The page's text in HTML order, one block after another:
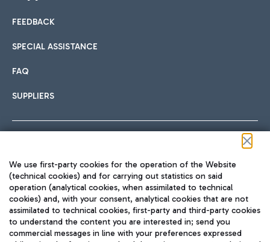
International cuisine
Fast & Street Food
Hotels
Choose the most suitable accommodation and take
Car sharing
With Car Sharing, it's even easier to get from the airport to
Train
Quickly reach Fiumicino Airport from Rome via Trenitalia
train services.
FEEDBACK
SPECIAL ASSISTANCE
FAQ
SUPPLIERS
TRAVEL JOURNAL
ENG
We use first-party cookies for the operation of the Website
(technical cookies) and for carrying out statistics on said
operation (analytical cookies, when assimilated to technical
cookies) and, with your consent, analytical cookies that are not
assimilated to technical cookies, first-party and third-party cookies
to understand the content you are interested in; send you
commercial messages in line with your preferences expressed